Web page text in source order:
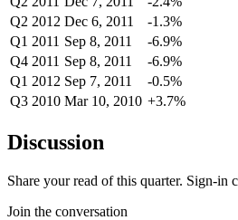
Q2 2012 Dec 6, 2011 -1.3%
Q1 2011 Sep 8, 2011 -6.9%
Q4 2011 Sep 8, 2011 -6.9%
Q1 2012 Sep 7, 2011 -0.5%
Q3 2010 Mar 10, 2010 +3.7%
Discussion
Share your read of this quarter. Sign-in
Join the conversation